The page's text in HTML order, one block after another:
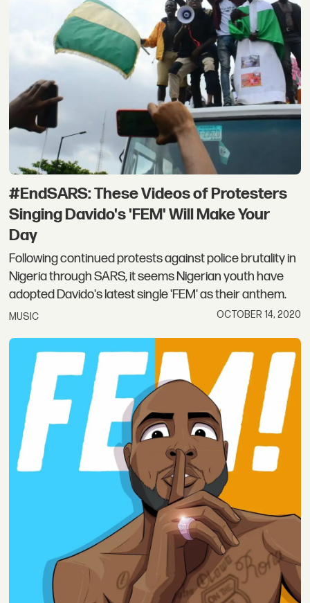
#EndSARS: These Videos of Protesters
Singing Davido's 'FEM' Will Make Your
Day
Following continued protests against police brutality in
Nigeria through SARS, it seems Nigerian youth have
adopted Davido's latest single 'FEM' as their anthem.
MUSIC OCTOBER 14, 2020